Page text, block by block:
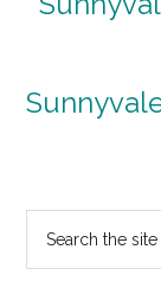
Primary
Sidebar